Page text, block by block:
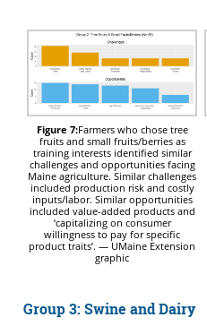
Figure 7:Farmers who chose tree
fruits and small fruits/berries as
training interests identified similar
challenges and opportunities facing
Maine agriculture. Similar challenges
included production risk and costly
inputs/labor. Similar opportunities
included value-added products and
‘capitalizing on consumer
willingness to pay for specific
product traits’. — UMaine Extension
graphic
Group 3: Swine and Dairy